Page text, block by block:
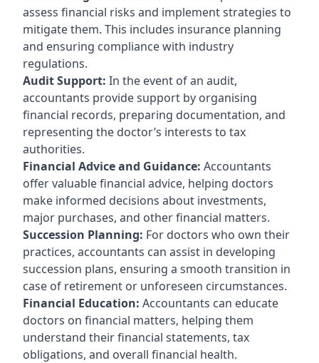
assess financial risks and implement strategies to
mitigate them. This includes insurance planning
and ensuring compliance with industry
regulations.
Audit Support: In the event of an audit,
accountants provide support by organising
financial records, preparing documentation, and
representing the doctor’s interests to tax
authorities.
Financial Advice and Guidance: Accountants
offer valuable financial advice, helping doctors
make informed decisions about investments,
major purchases, and other financial matters.
Succession Planning: For doctors who own their
practices, accountants can assist in developing
succession plans, ensuring a smooth transition in
case of retirement or unforeseen circumstances.
Financial Education: Accountants can educate
doctors on financial matters, helping them
understand their financial statements, tax
obligations, and overall financial health.